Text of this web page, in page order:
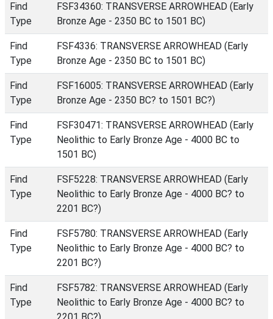
Find
Type
FSF34360: TRANSVERSE ARROWHEAD (Early
Bronze Age - 2350 BC to 1501 BC)
Find
Type
FSF4336: TRANSVERSE ARROWHEAD (Early
Bronze Age - 2350 BC to 1501 BC)
Find
Type
FSF16005: TRANSVERSE ARROWHEAD (Early
Bronze Age - 2350 BC? to 1501 BC?)
Find
Type
FSF30471: TRANSVERSE ARROWHEAD (Early
Neolithic to Early Bronze Age - 4000 BC to
1501 BC)
Find
Type
FSF5228: TRANSVERSE ARROWHEAD (Early
Neolithic to Early Bronze Age - 4000 BC? to
2201 BC?)
Find
Type
FSF5780: TRANSVERSE ARROWHEAD (Early
Neolithic to Early Bronze Age - 4000 BC? to
2201 BC?)
Find
Type
FSF5782: TRANSVERSE ARROWHEAD (Early
Neolithic to Early Bronze Age - 4000 BC? to